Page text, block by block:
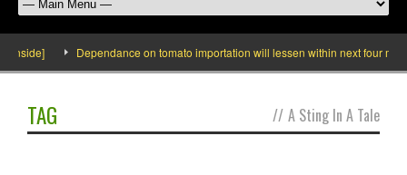
Inside] Dependance on tomato importation will lessen within next four
TAG // A Sting In A Tale